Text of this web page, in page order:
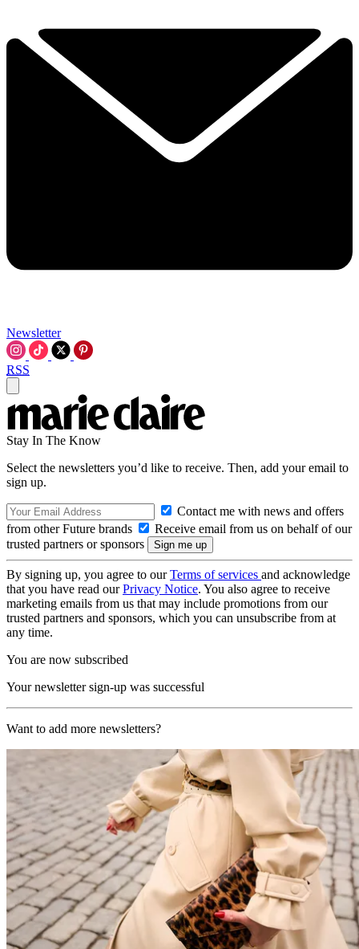
Newsletter
RSS
Stay In The Know
Select the newsletters you’d like to receive. Then, add your email to
sign up.
Contact me with news and offers
from other Future brands
Receive email from us on behalf of our
trusted partners or sponsors
By signing up, you agree to ourTerms of services and acknowledge
that you have read ourPrivacy Notice. You also agree to receive
marketing emails from us that may include promotions from our
trusted partners and sponsors, which you can unsubscribe from at
any time.
You are now subscribed
Your newsletter sign-up was successful
Want to add more newsletters?